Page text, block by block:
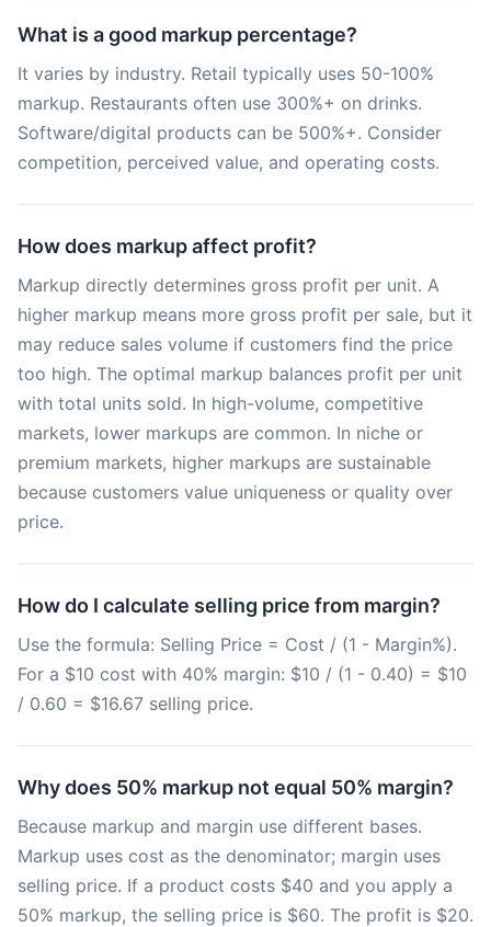
What is a good markup percentage?
It varies by industry. Retail typically uses 50-100%
markup. Restaurants often use 300%+ on drinks.
Software/digital products can be 500%+. Consider
competition, perceived value, and operating costs.
How does markup affect profit?
Markup directly determines gross profit per unit. A
higher markup means more gross profit per sale, but it
may reduce sales volume if customers find the price
too high. The optimal markup balances profit per unit
with total units sold. In high-volume, competitive
markets, lower markups are common. In niche or
premium markets, higher markups are sustainable
because customers value uniqueness or quality over
price.
How do I calculate selling price from margin?
Use the formula: Selling Price = Cost / (1 - Margin%).
For a $10 cost with 40% margin: $10 / (1 - 0.40) = $10
/ 0.60 = $16.67 selling price.
Why does 50% markup not equal 50% margin?
Because markup and margin use different bases.
Markup uses cost as the denominator; margin uses
selling price. If a product costs $40 and you apply a
50% markup, the selling price is $60. The profit is $20.